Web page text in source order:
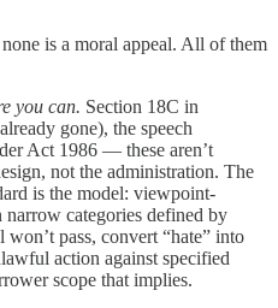
is a moral appeal. All of them
you can. Section 18C in
gone), the speech
Act 1986 — these aren’t
not the administration. The
is the model: viewpoint-
categories defined by
pass, convert “hate” into
action against specified
scope that implies.